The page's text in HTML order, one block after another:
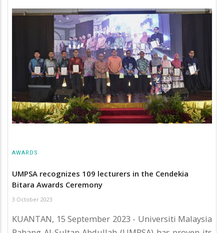
AWARDS
UMPSA recognizes 109 lecturers in the Cendekia
Bitara Awards Ceremony
3 October 2023
KUANTAN, 15 September 2023 - Universiti Malaysia